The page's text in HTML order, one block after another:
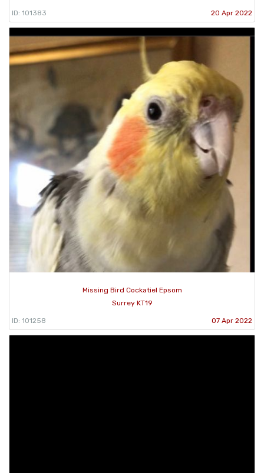
ID: 101383 20 Apr 2022
Missing Bird Cockatiel Epsom
Surrey KT19
ID: 101258 07 Apr 2022